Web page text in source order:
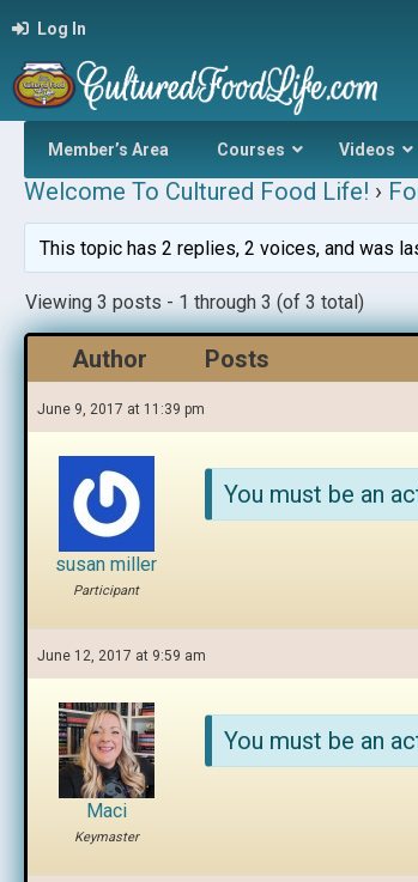
Log In
Member’s Area Courses Videos
Welcome To Cultured Food Life! ›
This topic has 2 replies, 2 voices, and was
Viewing 3 posts - 1 through 3 (of 3 total)
Author Posts
June 9, 2017 at 11:39 pm
susan miller
Participant
You must be an
June 12, 2017 at 9:59 am
Maci
Keymaster
You must be an